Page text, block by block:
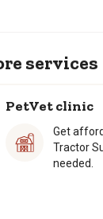
services
PetVet clinic
Get
Tractor
needed.